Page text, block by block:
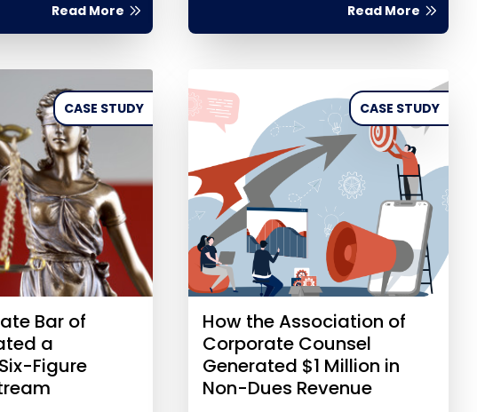
Read More Read More
CASE STUDY
Bar of
a
Figure
CASE STUDY
How the Association of
Corporate Counsel
Generated $1 Million in
Non-Dues Revenue